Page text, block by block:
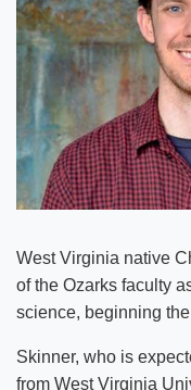
West Virginia native
of the Ozarks faculty
science, beginning
Skinner, who is
from West Virginia